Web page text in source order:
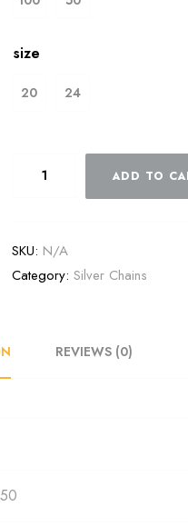
size
20 24
ADD TO
SKU: N/A
Category: Silver Chains
REVIEWS (0)